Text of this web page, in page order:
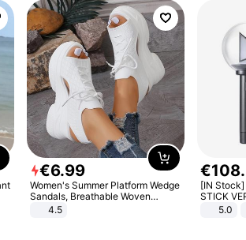
€6.99
Women's Summer Platform Wedge
Sandals, Breathable Woven
Elastic Upper, Open Toe Lace-up
Comfortable Sandals, Soft Soled
4.5
€108.
[IN Stock]
STICK
5.0